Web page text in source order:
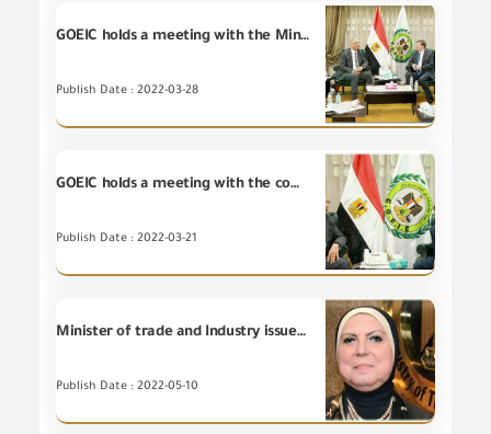
GOEIC holds a meeting with the Minister Counselor for Commercial Affairs of the U.S. Embassy in Cairo
Publish Date : 2022-03-28
GOEIC holds a meeting with the commercial attaché of the Holland embassy in Cairo
Publish Date : 2022-03-21
Minister of trade and Industry issues a decision on the competence of the GOEIC to issue certificates of free sale of exported industrial goods and products
Publish Date : 2022-05-10